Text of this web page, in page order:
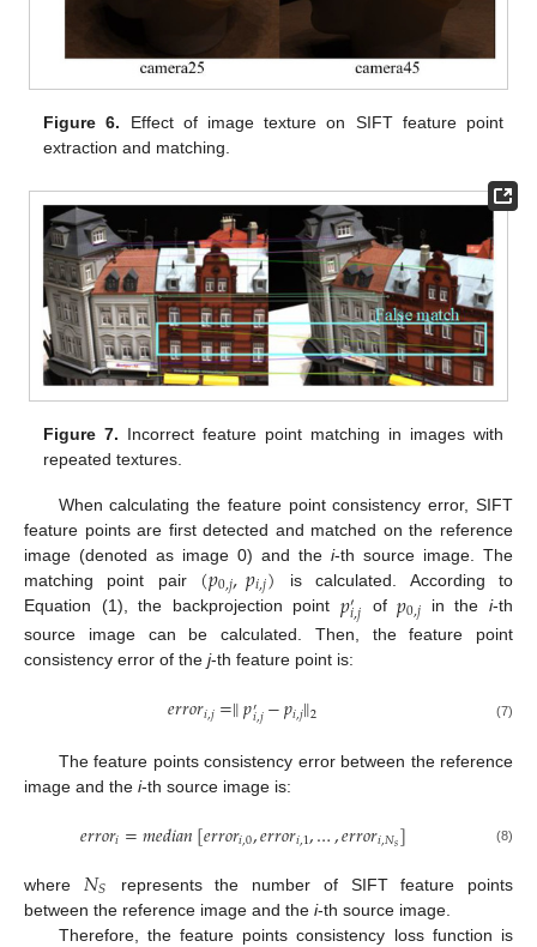
Figure 6. Effect of image texture on SIFT feature point
extraction and matching.
Figure 7. Incorrect feature point matching in images with
repeated textures.
When calculating the feature point consistency error, SIFT
feature points are first detected and matched on the reference
image (denoted as image 0) and the i-th source image. The
matching point pair (𝑝0,𝑗,𝑝𝑖,𝑗) is calculated. According to
Equation (1), the backprojection point 𝑝′
𝑖,𝑗 of𝑝0,𝑗 in thei-th
source image can be calculated. Then, the feature point
consistency error of the j-th feature point is:
𝑒𝑟𝑟𝑜𝑟𝑖,𝑗=∥𝑝′𝑖,𝑗−𝑝𝑖,𝑗∥2 (7)
The feature points consistency error between the reference
image and the i-th source image is:
𝑒𝑟𝑟𝑜𝑟𝑖=𝑚𝑒𝑑𝑖𝑎𝑛[𝑒𝑟𝑟𝑜𝑟𝑖,0,𝑒𝑟𝑟𝑜𝑟𝑖,1,…,𝑒𝑟𝑟𝑜𝑟𝑖,𝑁𝑠] (8)
where 𝑁𝑆
represents the number of SIFT feature points
between the reference image and the i-th source image.
Therefore, the feature points consistency loss function is